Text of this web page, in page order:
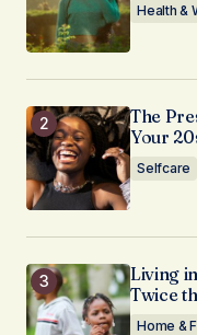
Health &
The
Your
Selfcare
Living
Twice
Home &